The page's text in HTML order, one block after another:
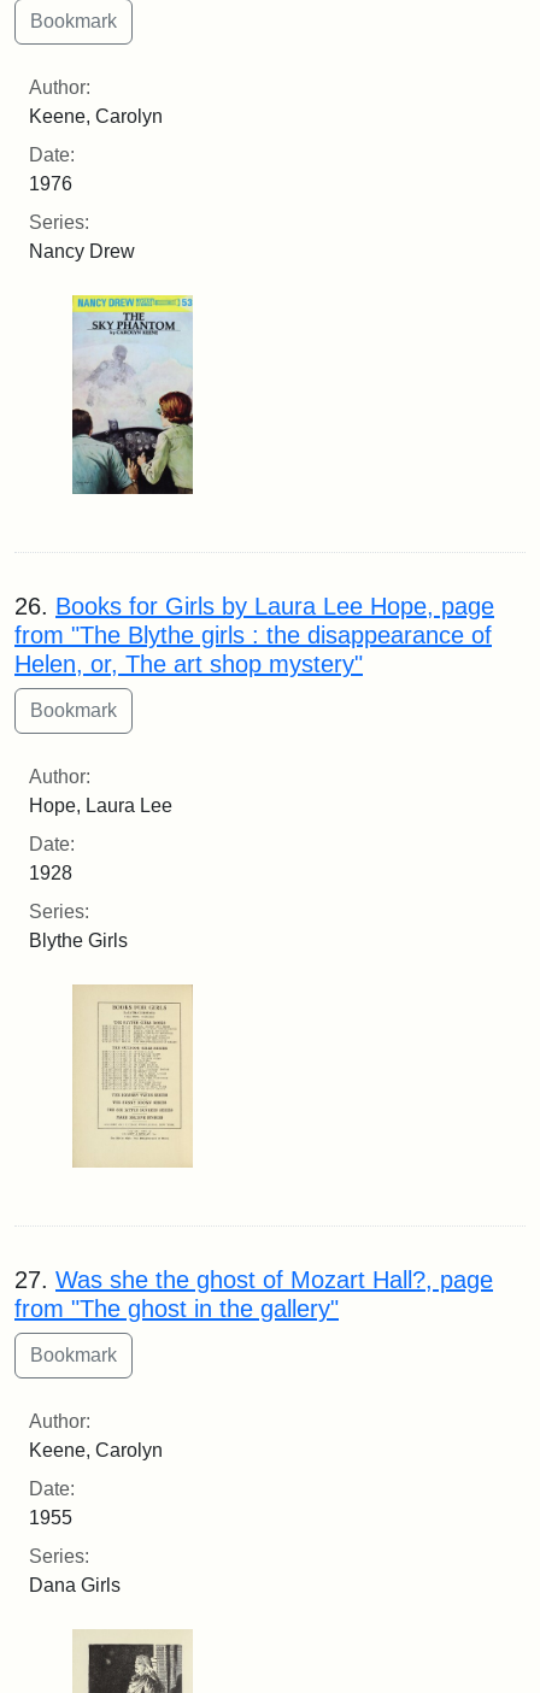
Author:
Keene, Carolyn
Date:
1976
Series:
Nancy Drew
26. Books for Girls by Laura Lee Hope, page
from "The Blythe girls : the disappearance of
Helen, or, The art shop mystery"
Author:
Hope, Laura Lee
Date:
1928
Series:
Blythe Girls
27. Was she the ghost of Mozart Hall?, page
from "The ghost in the gallery"
Author:
Keene, Carolyn
Date:
1955
Series:
Dana Girls